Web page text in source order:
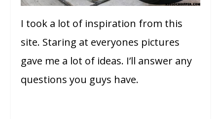
I took a lot of inspiration from this
site. Staring at everyones pictures
gave me a lot of ideas. I’ll answer any
questions you guys have.